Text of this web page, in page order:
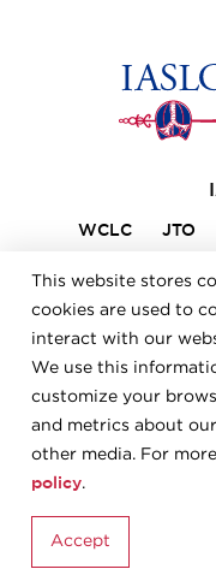
This website stores
cookies are used to
interact with our
We use this
customize your
and metrics about
other media. For
policy.
Accept
Home
WCLC JTO
ILCN
FOOTER
Careers Bylaws